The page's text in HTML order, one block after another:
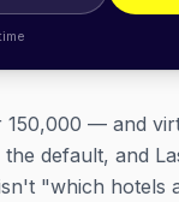
— and
default, and
"which